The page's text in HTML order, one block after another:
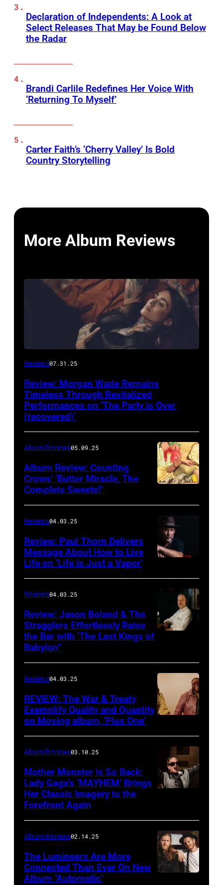
Declaration of Independents: A Look at
Select Releases That May be Found Below
the Radar
Brandi Carlile Redefines Her Voice With
‘Returning To Myself’
Carter Faith’s ‘Cherry Valley’ Is Bold
Country Storytelling
More Album Reviews
Reviews07.31.25
Review: Morgan Wade Remains
Timeless Through Revitalized
Performances on ‘The Party is Over
(recovered)’
via
cover
of
‘Butter
The
Complete
Sweets!’
by
Album Reviews05.09.25
Album Review: Counting
Crows’ ‘Butter Miracle, The
Complete Sweets!’
Reviews04.03.25
Review: Paul Thorn Delivers
Message About How to Live
Life on ‘Life is Just a Vapor’
Von
Bolton
Reviews04.03.25
Review: Jason Boland & The
Stragglers Effortlessly Raise
the Bar with ‘The Last Kings of
Babylon”
Reviews04.03.25
REVIEW: The War & Treaty
Exemplify Quality and Quantity
on Moving album, ‘Plus One’
Getty
Images
Album Reviews03.10.25
Mother Monster is So Back:
Lady Gaga’s ‘MAYHEM’ Brings
Her Classic Imagery to the
Forefront Again
Album Reviews02.14.25
The Lumineers Are More
Connected Than Ever On New
Album ‘Automatic’